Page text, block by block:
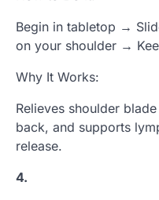
Begin in tabletop →
on your shoulder →
Why It Works:
Relieves shoulder
back, and supports
release.
4.